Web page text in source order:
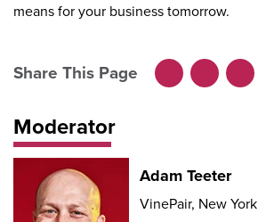
means for your business tomorrow.
Share This Page
Facebook
X
LinkedIn
Moderator
Adam Teeter
VinePair, New York